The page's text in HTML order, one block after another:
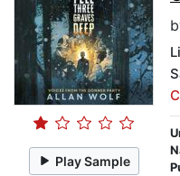
Play Sample